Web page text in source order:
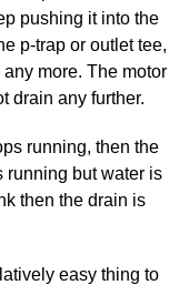
pushing it into the
p‐trap or outlet tee,
more. The motor
drain any further.
running, then the
running but water is
then the drain is
easy thing to